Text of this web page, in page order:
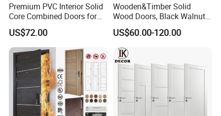
Premium PVC Interior Solid
Core Combined Doors for
Modern Spaces
US$72.00
Wooden&Timber Solid
Wood Doors, Black Walnut
Painted or Paint-Free
Boards, Are Used for Indoor
Room Wooden Doors
US$60.00-120.00